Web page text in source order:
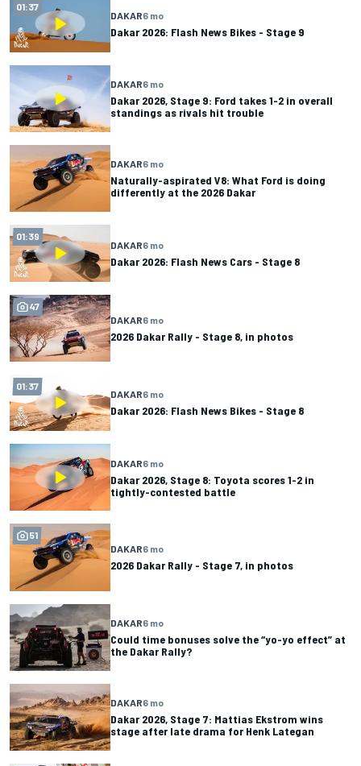
01:37
DAKAR6 mo
Dakar 2026: Flash News Bikes - Stage 9
DAKAR6 mo
Dakar 2026, Stage 9: Ford takes 1-2 in overall
standings as rivals hit trouble
DAKAR6 mo
Naturally-aspirated V8: What Ford is doing
differently at the 2026 Dakar
01:39
DAKAR6 mo
Dakar 2026: Flash News Cars - Stage 8
47
DAKAR6 mo
2026 Dakar Rally - Stage 8, in photos
01:37
DAKAR6 mo
Dakar 2026: Flash News Bikes - Stage 8
DAKAR6 mo
Dakar 2026, Stage 8: Toyota scores 1-2 in
tightly-contested battle
51
DAKAR6 mo
2026 Dakar Rally - Stage 7, in photos
DAKAR6 mo
Could time bonuses solve the “yo-yo effect” at
the Dakar Rally?
DAKAR6 mo
Dakar 2026, Stage 7: Mattias Ekstrom wins
stage after late drama for Henk Lategan